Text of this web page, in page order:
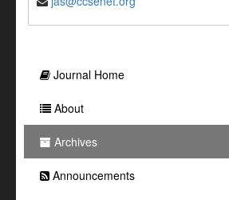
Journal Home
About
Archives
Announcements